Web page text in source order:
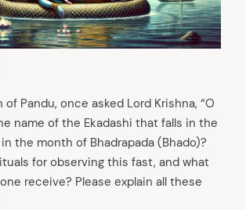
Pandu, once asked Lord Krishna, “O
name of the Ekadashi that falls in the
the month of Bhadrapada (Bhado)?
for observing this fast, and what
receive? Please explain all these